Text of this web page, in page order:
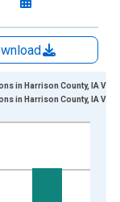
and yAxisRight.
in Harrison County, IA
in Harrison County, IA